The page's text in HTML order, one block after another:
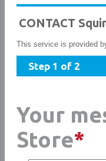
CONTACT
This service is provided
Step 1 of 2
Your
Store*